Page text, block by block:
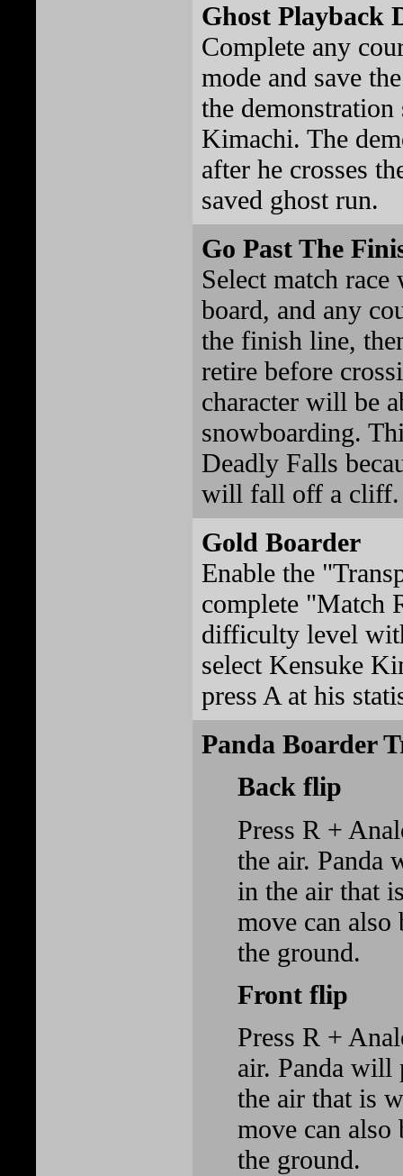
Ghost Playback
Complete any
mode and save
the
Kimachi. The
after he crosses
saved ghost run.
Go Past The
Select match
board, and any
the finish line,
retire before
character will be
snowboarding.
Deadly Falls
will fall off a cliff.
Gold Boarder
Enable the
complete "Match
difficulty level
select Kensuke
press A at his
Panda Boarder
Back flip
Press R +
the air. Panda
in the air that
move can also
the ground.
Front flip
Press R +
air. Panda
the air that is
move can also
the ground.